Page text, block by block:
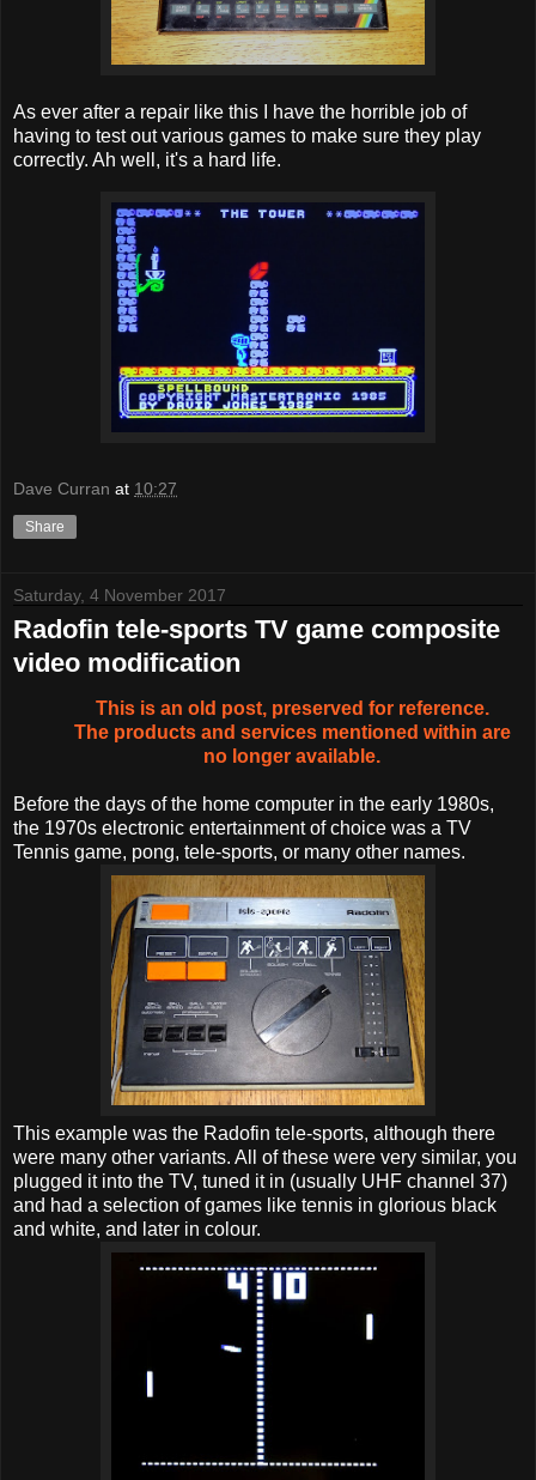
As ever after a repair like this I have the horrible job of
having to test out various games to make sure they play
correctly. Ah well, it's a hard life.
Dave Curran at 10:27
Share
Saturday, 4 November 2017
Radofin tele-sports TV game composite
video modification
This is an old post, preserved for reference.
The products and services mentioned within are
no longer available.
Before the days of the home computer in the early 1980s,
the 1970s electronic entertainment of choice was a TV
Tennis game, pong, tele-sports, or many other names.
This example was the Radofin tele-sports, although there
were many other variants. All of these were very similar, you
plugged it into the TV, tuned it in (usually UHF channel 37)
and had a selection of games like tennis in glorious black
and white, and later in colour.